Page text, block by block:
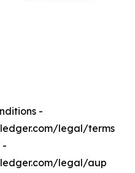
-
legal/terms
-
legal/aup